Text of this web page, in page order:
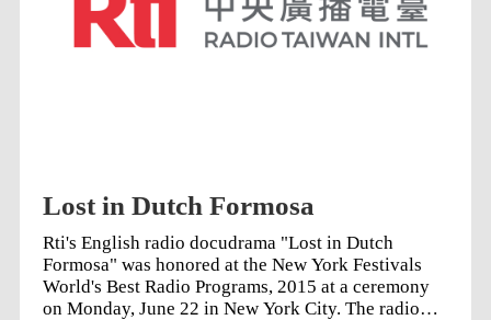
Lost in Dutch Formosa
Rti's English radio docudrama "Lost in Dutch
Formosa" was honored at the New York Festivals
World's Best Radio Programs, 2015 at a ceremony
on Monday, June 22 in New York City. The radio